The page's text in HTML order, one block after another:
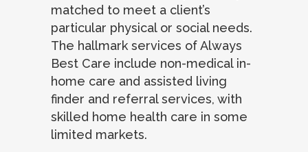
matched to meet a client’s
particular physical or social needs.
The hallmark services of Always
Best Care include non-medical in-
home care and assisted living
finder and referral services, with
skilled home health care in some
limited markets.